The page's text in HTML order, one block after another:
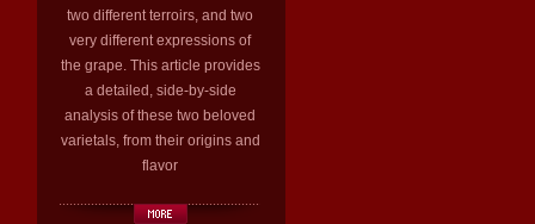
two different terroirs, and two
very different expressions of
the grape. This article provides
a detailed, side-by-side
analysis of these two beloved
varietals, from their origins and
flavor